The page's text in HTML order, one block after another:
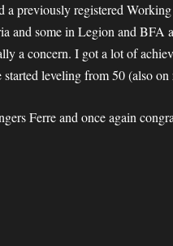
a previously registered
and some in Legion and
a concern. I got a lot of
leveling from 50 (also on
Ferre and once again